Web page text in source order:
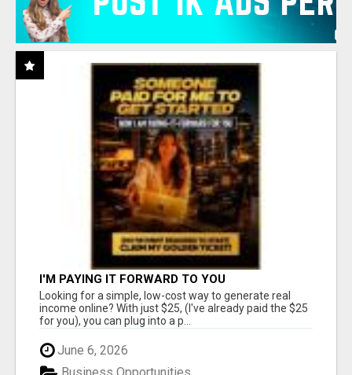
I'M PAYING IT FORWARD TO YOU
Looking for a simple, low-cost way to generate real
income online? With just $25, (I've already paid the $25
for you), you can plug into a p...
June 6, 2026